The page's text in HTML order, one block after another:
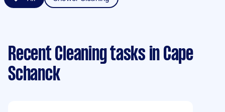
Recent Cleaning tasks in Cape
Schanck